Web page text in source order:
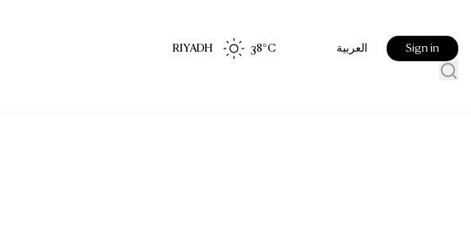
RIYADH 38°C العربية Sign in